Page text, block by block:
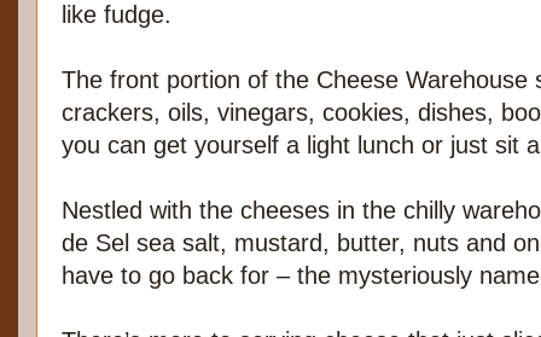
like fudge.
The front portion of the Cheese Warehouse
crackers, oils, vinegars, cookies, dishes,
you can get yourself a light lunch or just sit
Nestled with the cheeses in the chilly
de Sel sea salt, mustard, butter, nuts and
have to go back for – the mysteriously